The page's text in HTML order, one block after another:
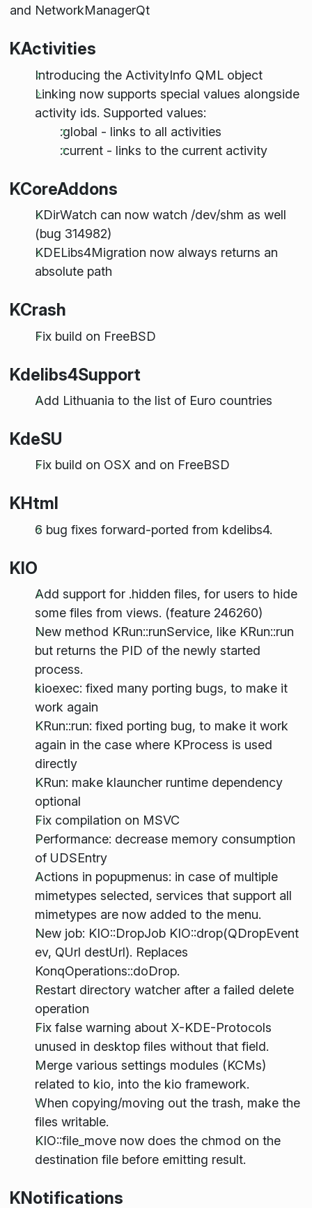
and NetworkManagerQt
KActivities
Introducing the ActivityInfo QML object
Linking now supports special values alongside
activity ids. Supported values:
:global - links to all activities
:current - links to the current activity
KCoreAddons
KDirWatch can now watch /dev/shm as well
(bug 314982)
KDELibs4Migration now always returns an
absolute path
KCrash
Fix build on FreeBSD
Kdelibs4Support
Add Lithuania to the list of Euro countries
KdeSU
Fix build on OSX and on FreeBSD
KHtml
6 bug fixes forward-ported from kdelibs4.
KIO
Add support for .hidden files, for users to hide
some files from views. (feature 246260)
New method KRun::runService, like KRun::run
but returns the PID of the newly started
process.
kioexec: fixed many porting bugs, to make it
work again
KRun::run: fixed porting bug, to make it work
again in the case where KProcess is used
directly
KRun: make klauncher runtime dependency
optional
Fix compilation on MSVC
Performance: decrease memory consumption
of UDSEntry
Actions in popupmenus: in case of multiple
mimetypes selected, services that support all
mimetypes are now added to the menu.
New job: KIO::DropJob KIO::drop(QDropEvent
ev, QUrl destUrl). Replaces
KonqOperations::doDrop.
Restart directory watcher after a failed delete
operation
Fix false warning about X-KDE-Protocols
unused in desktop files without that field.
Merge various settings modules (KCMs)
related to kio, into the kio framework.
When copying/moving out the trash, make the
files writable.
KIO::file_move now does the chmod on the
destination file before emitting result.
KNotifications